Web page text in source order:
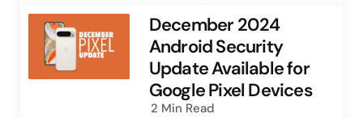
December 2024
Android Security
Update Available for
Google Pixel Devices
2 Min Read